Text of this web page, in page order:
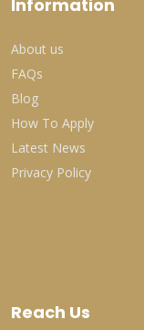
Information
About us
FAQs
Blog
How To Apply
Latest News
Privacy Policy
Reach Us